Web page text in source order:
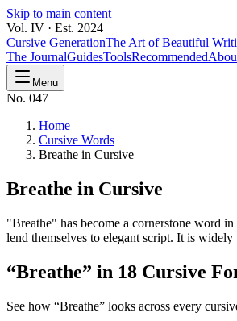
Skip to main content
Vol. IV · Est. 2024
Cursive GenerationThe Art of Beautiful
The JournalGuidesToolsRecommended
Menu
No. 047
Home
Cursive Words
Breathe in Cursive
Breathe in Cursive
"Breathe" has become a cornerstone word
lend themselves to elegant script. It is
“Breathe” in 18 Cursive
See how “Breathe” looks across every